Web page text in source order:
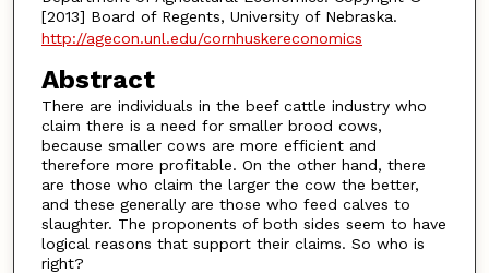
[2013] Board of Regents, University of Nebraska.
http://agecon.unl.edu/cornhuskereconomics
Abstract
There are individuals in the beef cattle industry who
claim there is a need for smaller brood cows,
because smaller cows are more efficient and
therefore more profitable. On the other hand, there
are those who claim the larger the cow the better,
and these generally are those who feed calves to
slaughter. The proponents of both sides seem to have
logical reasons that support their claims. So who is
right?